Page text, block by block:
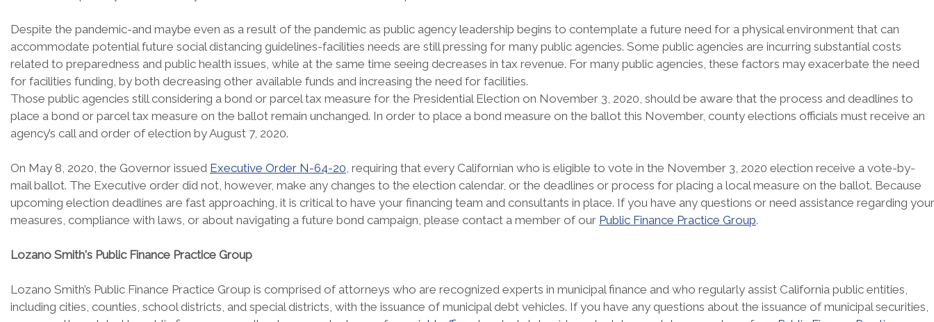
Despite the pandemic-and maybe even as a result of the pandemic as public agency leadership begins to contemplate a future need for a physical environment that can
accommodate potential future social distancing guidelines-facilities needs are still pressing for many public agencies. Some public agencies are incurring substantial costs
related to preparedness and public health issues, while at the same time seeing decreases in tax revenue. For many public agencies, these factors may exacerbate the need
for facilities funding, by both decreasing other available funds and increasing the need for facilities.
Those public agencies still considering a bond or parcel tax measure for the Presidential Election on November 3, 2020, should be aware that the process and deadlines to
place a bond or parcel tax measure on the ballot remain unchanged. In order to place a bond measure on the ballot this November, county elections officials must receive an
agency’s call and order of election by August 7, 2020.
On May 8, 2020, the Governor issued Executive Order N-64-20, requiring that every Californian who is eligible to vote in the November 3, 2020 election receive a vote-by-
mail ballot. The Executive order did not, however, make any changes to the election calendar, or the deadlines or process for placing a local measure on the ballot. Because
upcoming election deadlines are fast approaching, it is critical to have your financing team and consultants in place. If you have any questions or need assistance regarding your
measures, compliance with laws, or about navigating a future bond campaign, please contact a member of our Public Finance Practice Group.
Lozano Smith's Public Finance Practice Group
Lozano Smith’s Public Finance Practice Group is comprised of attorneys who are recognized experts in municipal finance and who regularly assist California public entities,
including cities, counties, school districts, and special districts, with the issuance of municipal debt vehicles. If you have any questions about the issuance of municipal securities,